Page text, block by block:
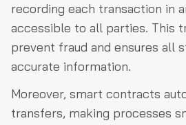
recording each transaction in
accessible to all parties. This
prevent fraud and ensures all
accurate information.
Moreover, smart contracts
transfers, making processes